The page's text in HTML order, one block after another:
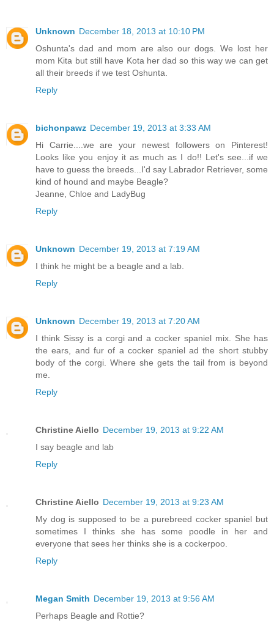
Unknown December 18, 2013 at 10:10 PM
Oshunta's dad and mom are also our dogs. We lost her
mom Kita but still have Kota her dad so this way we can get
all their breeds if we test Oshunta.
Reply
bichonpawz December 19, 2013 at 3:33 AM
Hi Carrie....we are your newest followers on Pinterest!
Looks like you enjoy it as much as I do!! Let's see...if we
have to guess the breeds...I'd say Labrador Retriever, some
kind of hound and maybe Beagle?
Jeanne, Chloe and LadyBug
Reply
Unknown December 19, 2013 at 7:19 AM
I think he might be a beagle and a lab.
Reply
Unknown December 19, 2013 at 7:20 AM
I think Sissy is a corgi and a cocker spaniel mix. She has
the ears, and fur of a cocker spaniel ad the short stubby
body of the corgi. Where she gets the tail from is beyond
me.
Reply
Christine Aiello December 19, 2013 at 9:22 AM
I say beagle and lab
Reply
Christine Aiello December 19, 2013 at 9:23 AM
My dog is supposed to be a purebreed cocker spaniel but
sometimes I thinks she has some poodle in her and
everyone that sees her thinks she is a cockerpoo.
Reply
Megan Smith December 19, 2013 at 9:56 AM
Perhaps Beagle and Rottie?